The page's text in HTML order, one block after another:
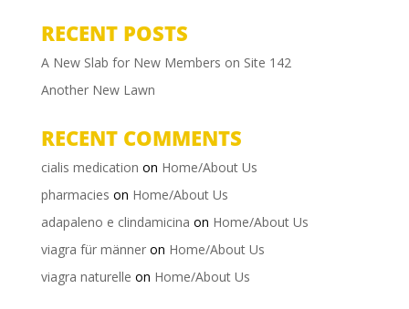
RECENT POSTS
A New Slab for New Members on Site 142
Another New Lawn
RECENT COMMENTS
cialis medication on Home/About Us
pharmacies on Home/About Us
adapaleno e clindamicina on Home/About Us
viagra für männeron Home/About Us
viagra naturelle on Home/About Us